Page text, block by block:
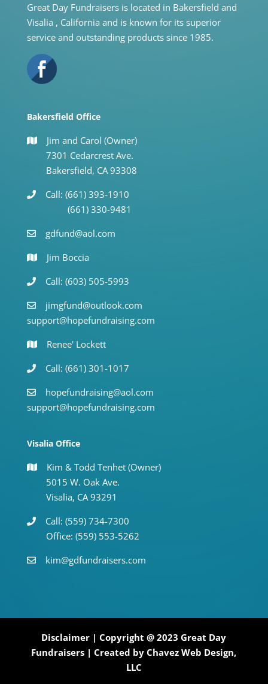
Great Day Fundraisers is located in Bakersfield and
Visalia , California and is known for its superior
service and outstanding products since 1985.
Bakersfield Office
Jim and Carol (Owner)
7301 Cedarcrest Ave.
Bakersfield, CA 93308
Call: (661) 393-1910
(661) 330-9481
gdfund@aol.com
Jim Boccia
Call: (603) 505-5993
jimgfund@outlook.com
support@hopefundraising.com
Renee' Lockett
Call: (661) 301-1017
hopefundraising@aol.com
support@hopefundraising.com
Visalia Office
Kim & Todd Tenhet (Owner)
5015 W. Oak Ave.
Visalia, CA 93291
Call: (559) 734-7300
Office: (559) 553-5262
kim@gdfundraisers.com
Disclaimer | Copyright @ 2023 Great Day
Fundraisers | Created byChavez Web Design,
LLC